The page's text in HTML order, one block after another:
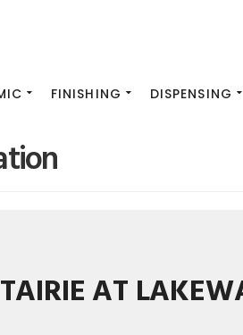
FINISHING DISPENSING
AT